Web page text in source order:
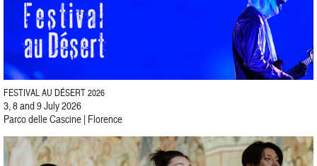
FESTIVAL AU DÉSERT 2026
3, 8 and 9 July 2026
Parco delle Cascine | Florence